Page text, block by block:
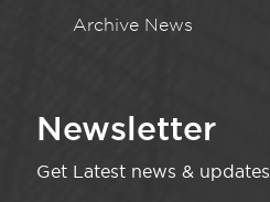
Archive News
Newsletter
Get Latest news & updates.